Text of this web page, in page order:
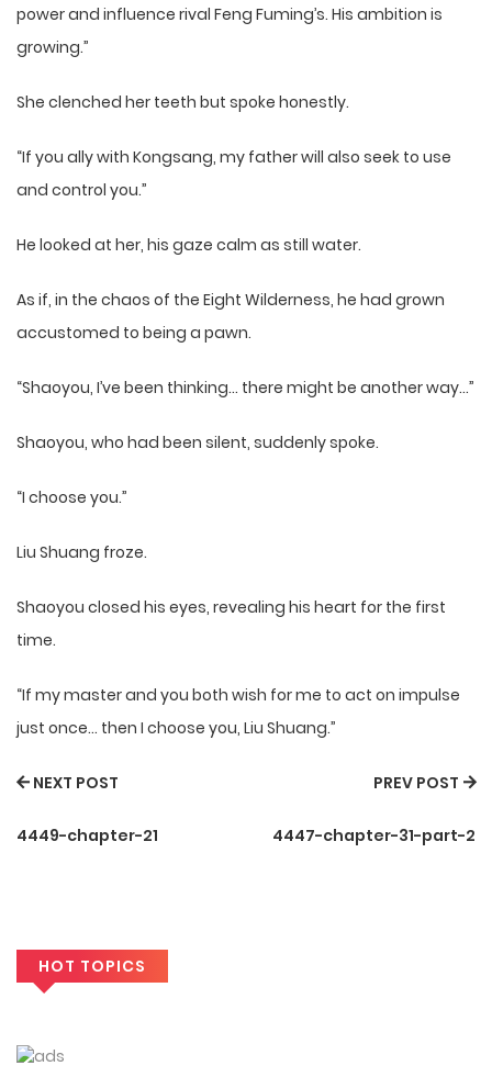
power and influence rival Feng Fuming’s. His ambition is
growing.”
She clenched her teeth but spoke honestly.
“If you ally with Kongsang, my father will also seek to use
and control you.”
He looked at her, his gaze calm as still water.
As if, in the chaos of the Eight Wilderness, he had grown
accustomed to being a pawn.
“Shaoyou, I’ve been thinking… there might be another way…”
Shaoyou, who had been silent, suddenly spoke.
“I choose you.”
Liu Shuang froze.
Shaoyou closed his eyes, revealing his heart for the first
time.
“If my master and you both wish for me to act on impulse
just once… then I choose you, Liu Shuang.”
NEXT POST
4449-chapter-21
PREV POST
4447-chapter-31-part-2
HOT TOPICS